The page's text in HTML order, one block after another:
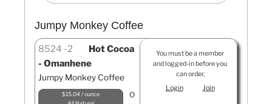
Jumpy Monkey Coffee
You must be a member
and logged-in before you
can order.
Login
Join
8524 2
Hot Cocoa
- Omanhene
Jumpy Monkey Coffee
$15.04 / ounce
O